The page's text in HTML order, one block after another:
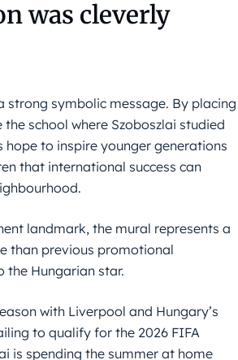
was cleverly
strong symbolic message. By placing
school where Szoboszlai studied
hope to inspire younger generations
that international success can
landmark, the mural represents a
than previous promotional
the Hungarian star.
with Liverpool and Hungary’s
to qualify for the 2026 FIFA
is spending the summer at home